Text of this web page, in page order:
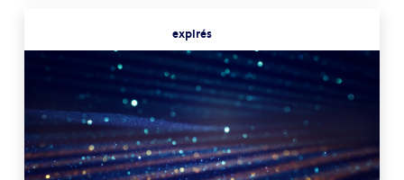
expirés